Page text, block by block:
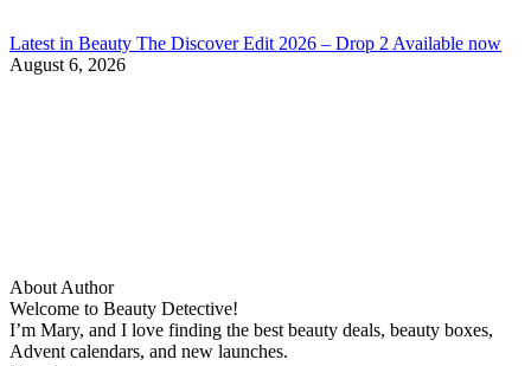
Latest in Beauty The Discover Edit 2026 – Drop 2 Available now
August 6, 2026
About Author
Welcome to Beauty Detective!
I’m Mary, and I love finding the best beauty deals, beauty boxes,
Advent calendars, and new launches.